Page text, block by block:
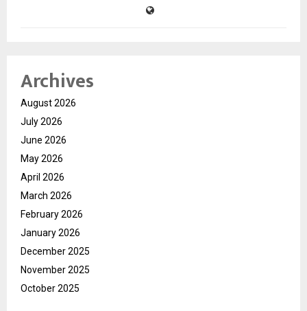
Archives
August 2026
July 2026
June 2026
May 2026
April 2026
March 2026
February 2026
January 2026
December 2025
November 2025
October 2025